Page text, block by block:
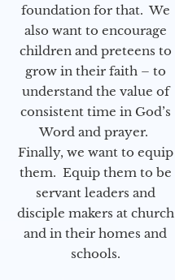
foundation for that. We
also want to encourage
children and preteens to
grow in their faith – to
understand the value of
consistent time in God’s
Word and prayer.
Finally, we want to equip
them. Equip them to be
servant leaders and
disciple makers at church
and in their homes and
schools.